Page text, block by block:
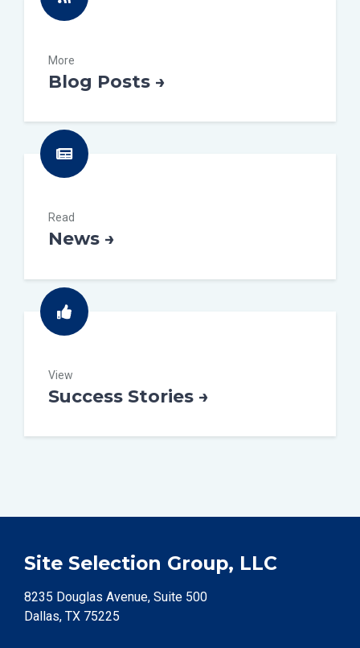
More
Blog Posts →
Read
News →
View
Success Stories →
Site Selection Group, LLC
8235 Douglas Avenue, Suite 500
Dallas, TX 75225